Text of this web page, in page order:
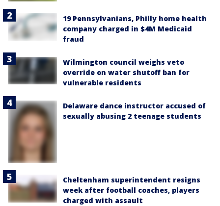
19 Pennsylvanians, Philly home health
company charged in $4M Medicaid
fraud
Wilmington council weighs veto
override on water shutoff ban for
vulnerable residents
Delaware dance instructor accused of
sexually abusing 2 teenage students
Cheltenham superintendent resigns
week after football coaches, players
charged with assault